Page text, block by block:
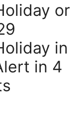
or
in
in 4